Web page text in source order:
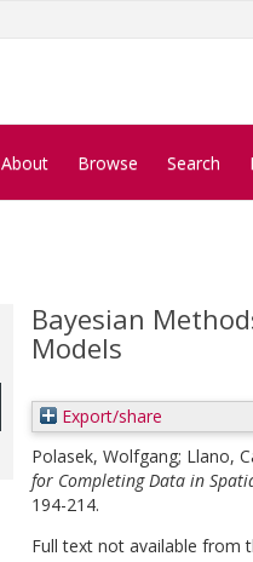
About Browse Search
Bayesian
Models
Export/share
Polasek, Wolfgang; Llano,
for Completing Data in
194-214.
Full text not available from